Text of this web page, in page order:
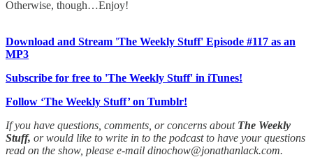
Otherwise, though…Enjoy!
Download and Stream 'The Weekly Stuff' Episode #117 as an
MP3
Subscribe for free to 'The Weekly Stuff' in iTunes!
Follow ‘The Weekly Stuff’ on Tumblr!
If you have questions, comments, or concerns about The Weekly
Stuff, or would like to write in to the podcast to have your questions
read on the show, please e-mail dinochow@jonathanlack.com.